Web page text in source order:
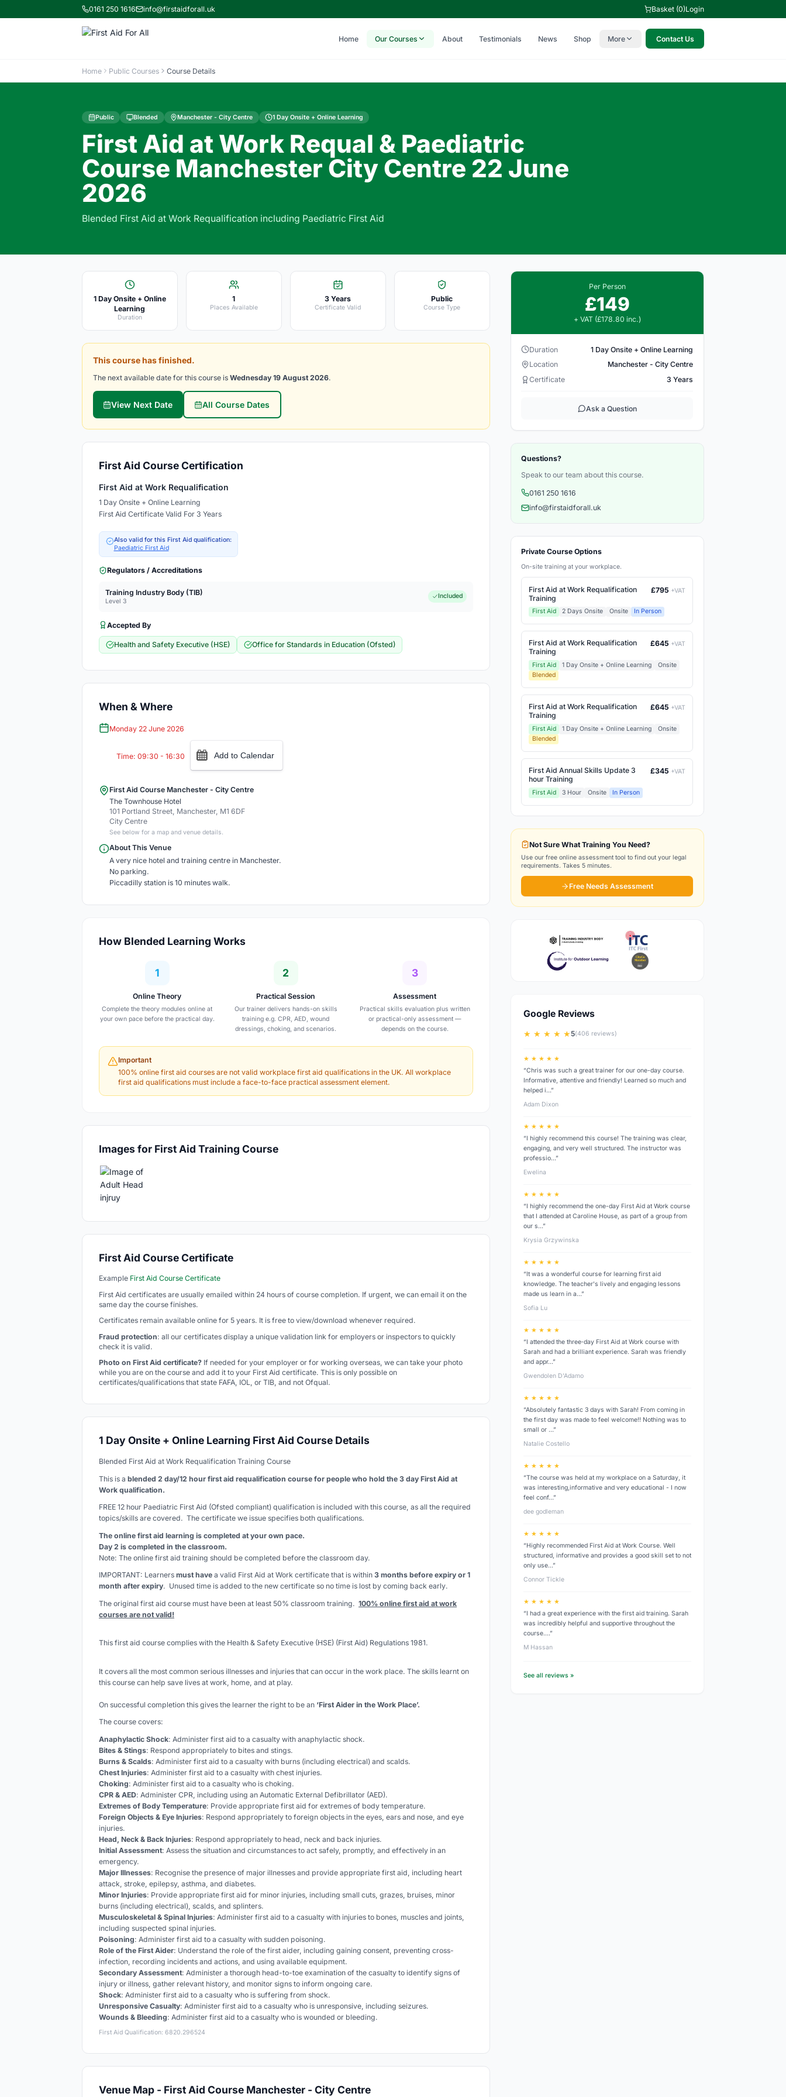
0161 250 1616 info@firstaidforall.uk Basket (0)Login
Home Our Courses About Testimonials News Shop More Contact Us
Home Public Courses Course Details
Public Blended Manchester - City Centre 1 Day Onsite + Online Learning
First Aid at Work Requal & Paediatric
Course Manchester City Centre 22 June
2026
Blended First Aid at Work Requalification including Paediatric First Aid
1 Day Onsite + Online
Learning
Duration
1
Places Available
3 Years
Certificate Valid
Public
Course Type
This course has finished.
The next available date for this course is Wednesday 19 August 2026.
View Next Date All Course Dates
First Aid Course Certification
First Aid at Work Requalification
1 Day Onsite + Online Learning
First Aid Certificate Valid For 3 Years
Also valid for this First Aid qualification:
Paediatric First Aid
Regulators / Accreditations
Training Industry Body (TIB)
Level 3
Included
Accepted By
Health and Safety Executive (HSE) Office for Standards in Education (Ofsted)
When & Where
Monday 22 June 2026
Time: 09:30 - 16:30 Add to Calendar
First Aid Course Manchester - City Centre
The Townhouse Hotel
101 Portland Street, Manchester, M1 6DF
City Centre
See below for a map and venue details.
About This Venue
A very nice hotel and training centre in Manchester.
No parking.
Piccadilly station is 10 minutes walk.
How Blended Learning Works
1
Online Theory
Complete the theory modules online at
your own pace before the practical day.
2
Practical Session
Our trainer delivers hands-on skills
training e.g. CPR, AED, wound
dressings, choking, and scenarios.
3
Assessment
Practical skills evaluation plus written
or practical-only assessment —
depends on the course.
Important
100% online first aid courses are not valid workplace first aid qualifications in the UK. All workplace
first aid qualifications must include a face-to-face practical assessment element.
Images for First Aid Training Course
First Aid Course Certificate
Example First Aid Course Certificate
First Aid certificates are usually emailed within 24 hours of course completion. If urgent, we can email it on the
same day the course finishes.
Certificates remain available online for 5 years. It is free to view/download whenever required.
Fraud protection: all our certificates display a unique validation link for employers or inspectors to quickly
check it is valid.
Photo on First Aid certificate? If needed for your employer or for working overseas, we can take your photo
while you are on the course and add it to your First Aid certificate. This is only possible on
certificates/qualifications that state FAFA, IOL, or TIB, and not Ofqual.
1 Day Onsite + Online Learning First Aid Course Details
Blended First Aid at Work Requalification Training Course
This is a blended 2 day/12 hour first aid requalification course for people who hold the 3 day First Aid at
Work qualification.
FREE 12 hour Paediatric First Aid (Ofsted compliant) qualification is included with this course, as all the required
topics/skills are covered. The certificate we issue specifies both qualifications.
The online first aid learning is completed at your own pace.
Day 2 is completed in the classroom.
Note: The online first aid training should be completed before the classroom day.
IMPORTANT: Learners must have a valid First Aid at Work certificate that is within 3 months before expiry or 1
month after expiry. Unused time is added to the new certificate so no time is lost by coming back early.
The original first aid course must have been at least 50% classroom training. 100% online first aid at work
courses are not valid!
This first aid course complies with the Health & Safety Executive (HSE) (First Aid) Regulations 1981.
It covers all the most common serious illnesses and injuries that can occur in the work place. The skills learnt on
this course can help save lives at work, home, and at play.
On successful completion this gives the learner the right to be an ‘First Aider in the Work Place’.
The course covers:
Anaphylactic Shock: Administer first aid to a casualty with anaphylactic shock.
Bites & Stings: Respond appropriately to bites and stings.
Burns & Scalds: Administer first aid to a casualty with burns (including electrical) and scalds.
Chest Injuries: Administer first aid to a casualty with chest injuries.
Choking: Administer first aid to a casualty who is choking.
CPR & AED: Administer CPR, including using an Automatic External Defibrillator (AED).
Extremes of Body Temperature: Provide appropriate first aid for extremes of body temperature.
Foreign Objects & Eye Injuries: Respond appropriately to foreign objects in the eyes, ears and nose, and eye
injuries.
Head, Neck & Back Injuries: Respond appropriately to head, neck and back injuries.
Initial Assessment: Assess the situation and circumstances to act safely, promptly, and effectively in an
emergency.
Major Illnesses: Recognise the presence of major illnesses and provide appropriate first aid, including heart
attack, stroke, epilepsy, asthma, and diabetes.
Minor Injuries: Provide appropriate first aid for minor injuries, including small cuts, grazes, bruises, minor
burns (including electrical), scalds, and splinters.
Musculoskeletal & Spinal Injuries: Administer first aid to a casualty with injuries to bones, muscles and joints,
including suspected spinal injuries.
Poisoning: Administer first aid to a casualty with sudden poisoning.
Role of the First Aider: Understand the role of the first aider, including gaining consent, preventing cross-
infection, recording incidents and actions, and using available equipment.
Secondary Assessment: Administer a thorough head-to-toe examination of the casualty to identify signs of
injury or illness, gather relevant history, and monitor signs to inform ongoing care.
Shock: Administer first aid to a casualty who is suffering from shock.
Unresponsive Casualty: Administer first aid to a casualty who is unresponsive, including seizures.
Wounds & Bleeding: Administer first aid to a casualty who is wounded or bleeding.
First Aid Qualification: 6820.296524
Venue Map - First Aid Course Manchester - City Centre
Per Person
£149
+ VAT (£178.80 inc.)
Duration
1 Day Onsite + Online Learning
Location
Manchester - City Centre
Certificate
3 Years
Ask a Question
Questions?
Speak to our team about this course.
0161 250 1616
info@firstaidforall.uk
Private Course Options
On-site training at your workplace.
First Aid at Work Requalification
Training
£795 +VAT
First Aid 2 Days Onsite Onsite In Person
First Aid at Work Requalification
Training
£645 +VAT
First Aid 1 Day Onsite + Online Learning
Onsite
Blended
First Aid at Work Requalification
Training
£645 +VAT
First Aid 1 Day Onsite + Online Learning
Onsite
Blended
First Aid Annual Skills Update 3
hour Training
£345 +VAT
First Aid 3 Hour Onsite In Person
Not Sure What Training You Need?
Use our free online assessment tool to find out your legal
requirements. Takes 5 minutes.
Free Needs Assessment
Google Reviews
★ ★ ★ ★ ★5(406 reviews)
★ ★ ★ ★ ★
“Chris was such a great trainer for our one-day course.
Informative, attentive and friendly! Learned so much and
helped i…”
Adam Dixon
★ ★ ★ ★ ★
“I highly recommend this course! The training was clear,
engaging, and very well structured. The instructor was
professio…”
Ewelina
★ ★ ★ ★ ★
“I highly recommend the one-day First Aid at Work course
that I attended at Caroline House, as part of a group from
our s…”
Krysia Grzywinska
★ ★ ★ ★ ★
“It was a wonderful course for learning first aid
knowledge. The teacher's lively and engaging lessons
made us learn in a…”
Sofia Lu
★ ★ ★ ★ ★
“I attended the three‑day First Aid at Work course with
Sarah and had a brilliant experience. Sarah was friendly
and appr…”
Gwendolen D’Adamo
★ ★ ★ ★ ★
“Absolutely fantastic 3 days with Sarah! From coming in
the first day was made to feel welcome!! Nothing was to
small or …”
Natalie Costello
★ ★ ★ ★ ★
“The course was held at my workplace on a Saturday, it
was interesting,informative and very educational - I now
feel conf…”
dee godleman
★ ★ ★ ★ ★
“Highly recommended First Aid at Work Course. Well
structured, informative and provides a good skill set to not
only use…”
Connor Tickle
★ ★ ★ ★ ★
“I had a great experience with the first aid training. Sarah
was incredibly helpful and supportive throughout the
course.…”
M Hassan
See all reviews »